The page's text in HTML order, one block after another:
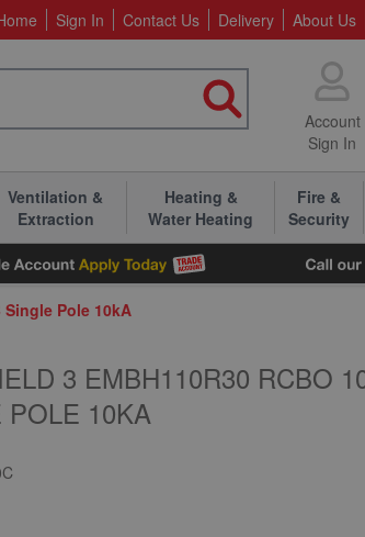
Sign In Contact Us Delivery About Us
Account
Sign In
Ventilation &
Extraction
Heating &
Water Heating
Fire &
Security
Single Pole 10kA
3 EMBH110R30 RCBO
10KA